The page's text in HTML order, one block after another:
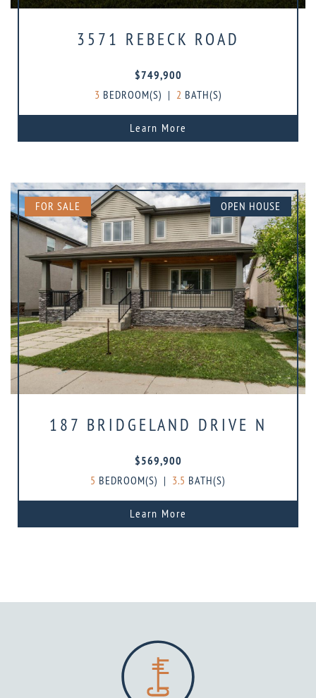
3571 REBECK ROAD
$749,900
3 BEDROOM(S) | 2 BATH(S)
Learn More
FOR SALE OPEN HOUSE
187 BRIDGELAND DRIVE N
$569,900
5 BEDROOM(S) | 3.5 BATH(S)
Learn More